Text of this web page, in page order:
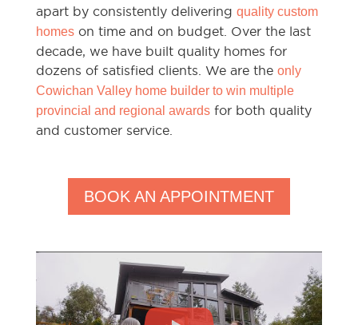
apart by consistently delivering quality custom
homeson time and on budget. Over the last
decade, we have built quality homes for
dozens of satisfied clients. We are the only
Cowichan Valley home builder to win multiple
provincial and regional awardsfor both quality
and customer service.
BOOK AN APPOINTMENT